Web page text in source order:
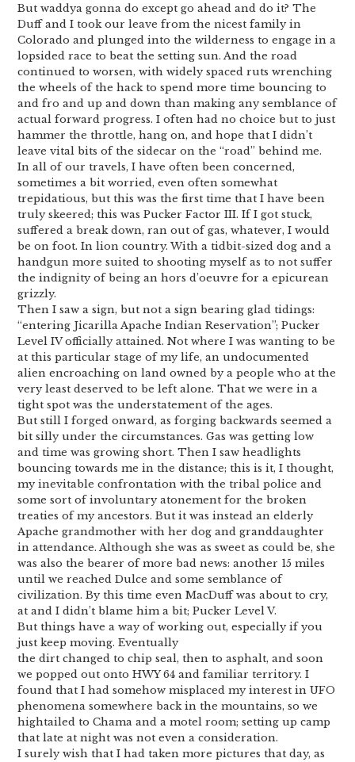
But waddya gonna do except go ahead and do it? The
Duff and I took our leave from the nicest family in
Colorado and plunged into the wilderness to engage in a
lopsided race to beat the setting sun. And the road
continued to worsen, with widely spaced ruts wrenching
the wheels of the hack to spend more time bouncing to
and fro and up and down than making any semblance of
actual forward progress. I often had no choice but to just
hammer the throttle, hang on, and hope that I didn’t
leave vital bits of the sidecar on the “road” behind me.
In all of our travels, I have often been concerned,
sometimes a bit worried, even often somewhat
trepidatious, but this was the first time that I have been
truly skeered; this was Pucker Factor III. If I got stuck,
suffered a break down, ran out of gas, whatever, I would
be on foot. In lion country. With a tidbit-sized dog and a
handgun more suited to shooting myself as to not suffer
the indignity of being an hors d’oeuvre for a epicurean
grizzly.
Then I saw a sign, but not a sign bearing glad tidings:
“entering Jicarilla Apache Indian Reservation”; Pucker
Level IV officially attained. Not where I was wanting to be
at this particular stage of my life, an undocumented
alien encroaching on land owned by a people who at the
very least deserved to be left alone. That we were in a
tight spot was the understatement of the ages.
But still I forged onward, as forging backwards seemed a
bit silly under the circumstances. Gas was getting low
and time was growing short. Then I saw headlights
bouncing towards me in the distance; this is it, I thought,
my inevitable confrontation with the tribal police and
some sort of involuntary atonement for the broken
treaties of my ancestors. But it was instead an elderly
Apache grandmother with her dog and granddaughter
in attendance. Although she was as sweet as could be, she
was also the bearer of more bad news: another 15 miles
until we reached Dulce and some semblance of
civilization. By this time even MacDuff was about to cry,
at and I didn’t blame him a bit; Pucker Level V.
But things have a way of working out, especially if you
just keep moving. Eventually
the dirt changed to chip seal, then to asphalt, and soon
we popped out onto HWY 64 and familiar territory. I
found that I had somehow misplaced my interest in UFO
phenomena somewhere back in the mountains, so we
hightailed to Chama and a motel room; setting up camp
that late at night was not even a consideration.
I surely wish that I had taken more pictures that day, as